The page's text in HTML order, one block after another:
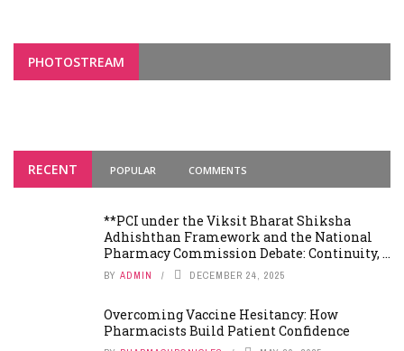
PHOTOSTREAM
RECENT POPULAR COMMENTS
**PCI under the Viksit Bharat Shiksha
Adhishthan Framework and the National
Pharmacy Commission Debate: Continuity, ...
BY ADMIN DECEMBER 24, 2025
Overcoming Vaccine Hesitancy: How
Pharmacists Build Patient Confidence